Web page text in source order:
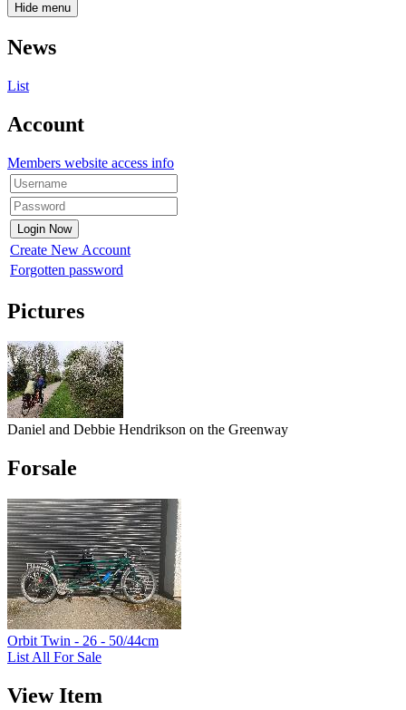
Hide menu
News
List
Account
Members website access info
Create New Account
Forgotten password
Pictures
Daniel and Debbie Hendrikson on the Greenway
Forsale
Orbit Twin - 26 - 50/44cm
List All For Sale
View Item